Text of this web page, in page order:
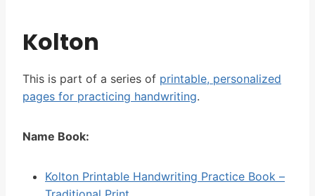
Kolton
This is part of a series of printable, personalized
pages for practicing handwriting.
Name Book:
Kolton Printable Handwriting Practice Book –